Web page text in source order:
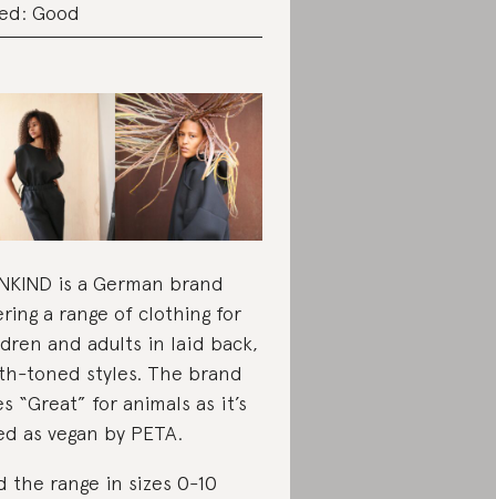
Good
is a German brand
a range of clothing for
and adults in laid back,
toned styles. The brand
“Great” for animals as it’s
as vegan by PETA.
the range in sizes 0-10